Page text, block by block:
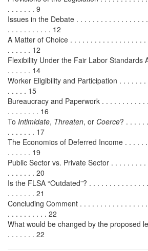
. . . . . . . 9
Issues in the Debate . . . . . . . . . . . . . . . . .
. . . . . . . . . . . 12
A Matter of Choice . . . . . . . . . . . . . . . . . .
. . . . . . 12
Flexibility Under the Fair Labor Standards
. . . . . . 14
Worker Eligibility and Participation . . . . . .
. . . . . 15
Bureaucracy and Paperwork . . . . . . . . . .
. . . . . . . . 16
To Intimidate, Threaten, or Coerce? . . . . .
. . . . . . . 17
The Economics of Deferred Income . . . . .
. . . . . . 19
Public Sector vs. Private Sector . . . . . . . .
. . . . . . . 20
Is the FLSA “Outdated”? . . . . . . . . . . . . .
. . . . . . . 21
Concluding Comment . . . . . . . . . . . . . . . .
. . . . . . . . . . 22
What would be changed by the proposed
. . . . . . . 22